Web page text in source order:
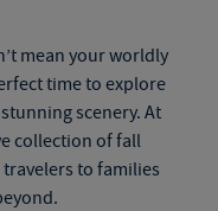
mean your worldly
time to explore
scenery. At
collection offall
to families
.